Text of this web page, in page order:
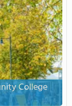
College